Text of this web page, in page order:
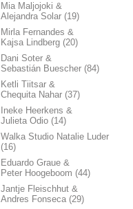
Mia Maljojoki &
Alejandra Solar(19)
Mirla Fernandes &
Kajsa Lindberg(20)
Dani Soter &
Sebastián Buescher(84)
Ketli Tiitsar &
Chequita Nahar(37)
Ineke Heerkens &
Julieta Odio(14)
Walka Studio Natalie Luder
(16)
Eduardo Graue &
Peter Hoogeboom (44)
Jantje Fleischhut &
Andres Fonseca(29)